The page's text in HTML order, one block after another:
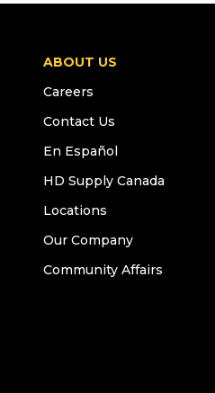
ABOUT US
Careers
Contact Us
En Español
HD Supply Canada
Locations
Our Company
Community Affairs